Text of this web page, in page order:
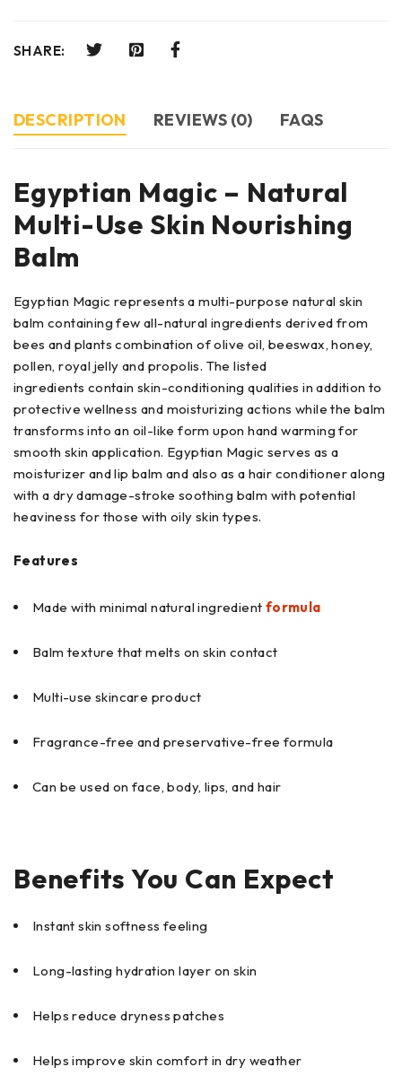
SHARE:
DESCRIPTION REVIEWS (0) FAQS
Egyptian Magic – Natural
Multi-Use Skin Nourishing
Balm
Egyptian Magic represents a multi-purpose natural skin
balm containing few all-natural ingredients derived from
bees and plants combination of olive oil, beeswax, honey,
pollen, royal jelly and propolis. The listed
ingredients contain skin-conditioning qualities in addition to
protective wellness and moisturizing actions while the balm
transforms into an oil-like form upon hand warming for
smooth skin application. Egyptian Magic serves as a
moisturizer and lip balm and also as a hair conditioner along
with a dry damage-stroke soothing balm with potential
heaviness for those with oily skin types.
Features
Made with minimal natural ingredient formula
Balm texture that melts on skin contact
Multi-use skincare product
Fragrance-free and preservative-free formula
Can be used on face, body, lips, and hair
Benefits You Can Expect
Instant skin softness feeling
Long-lasting hydration layer on skin
Helps reduce dryness patches
Helps improve skin comfort in dry weather